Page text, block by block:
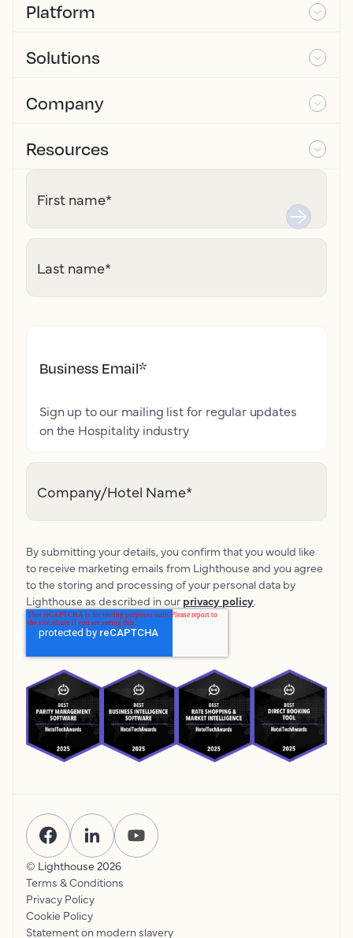
Platform
Solutions
Company
Resources
First name*
Last name*
Business Email*
Sign up to our mailing list for regular updates
on the Hospitality industry
Company/Hotel Name*
By submitting your details, you confirm that you would like
to receive marketing emails from Lighthouse and you agree
to the storing and processing of your personal data by
Lighthouse as described in our privacy policy.
© Lighthouse 2026
Terms & Conditions
Privacy Policy
Cookie Policy
Statement on modern slavery